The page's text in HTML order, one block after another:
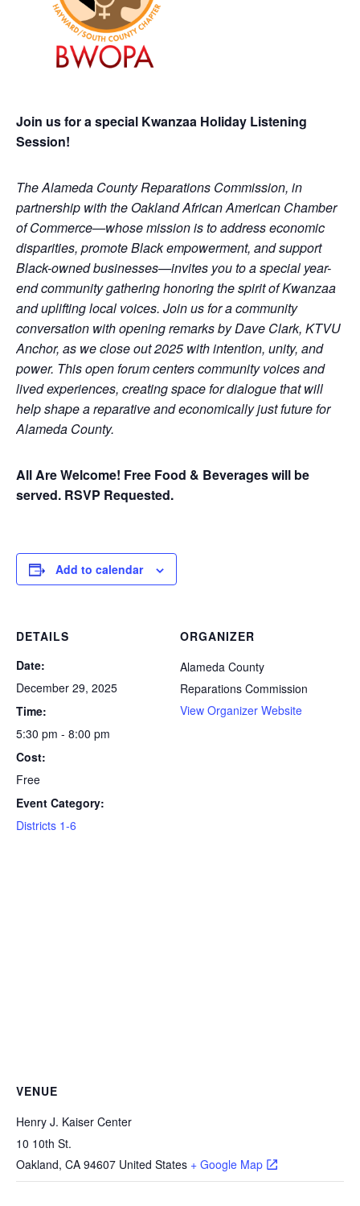
Join us for a special Kwanzaa Holiday Listening
Session!
The Alameda County Reparations Commission, in
partnership with the Oakland African American Chamber
of Commerce—whose mission is to address economic
disparities, promote Black empowerment, and support
Black-owned businesses—invites you to a special year-
end community gathering honoring the spirit of Kwanzaa
and uplifting local voices. Join us for a community
conversation with opening remarks by Dave Clark, KTVU
Anchor, as we close out 2025 with intention, unity, and
power. This open forum centers community voices and
lived experiences, creating space for dialogue that will
help shape a reparative and economically just future for
Alameda County.
All Are Welcome! Free Food & Beverages will be
served. RSVP Requested.
Add to calendar
DETAILS
Date:
December 29, 2025
Time:
5:30 pm - 8:00 pm
Cost:
Free
Event Category:
Districts 1-6
ORGANIZER
Alameda County
Reparations Commission
View Organizer Website
VENUE
Henry J. Kaiser Center
10 10th St.
Oakland, CA 94607 United States + Google Map